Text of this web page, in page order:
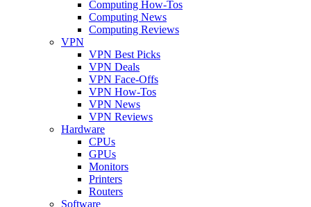
Computing How-Tos
Computing News
Computing Reviews
VPN
VPN Best Picks
VPN Deals
VPN Face-Offs
VPN How-Tos
VPN News
VPN Reviews
Hardware
CPUs
GPUs
Monitors
Printers
Routers
Software